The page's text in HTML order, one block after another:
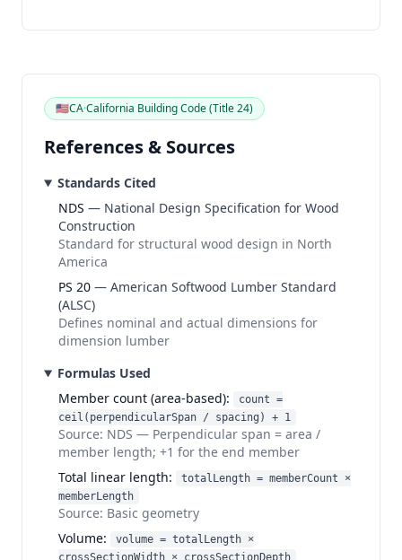
🇺🇸CA·California Building Code (Title 24)
References & Sources
Standards Cited
NDS — National Design Specification for Wood
Construction
Standard for structural wood design in North
America
PS 20 — American Softwood Lumber Standard
(ALSC)
Defines nominal and actual dimensions for
dimension lumber
Formulas Used
Member count (area-based):
count =
ceil(perpendicularSpan / spacing) + 1
Source: NDS — Perpendicular span = area /
member length; +1 for the end member
Total linear length:
totalLength = memberCount ×
memberLength
Source: Basic geometry
Volume:
volume = totalLength ×
crossSectionWidth × crossSectionDepth